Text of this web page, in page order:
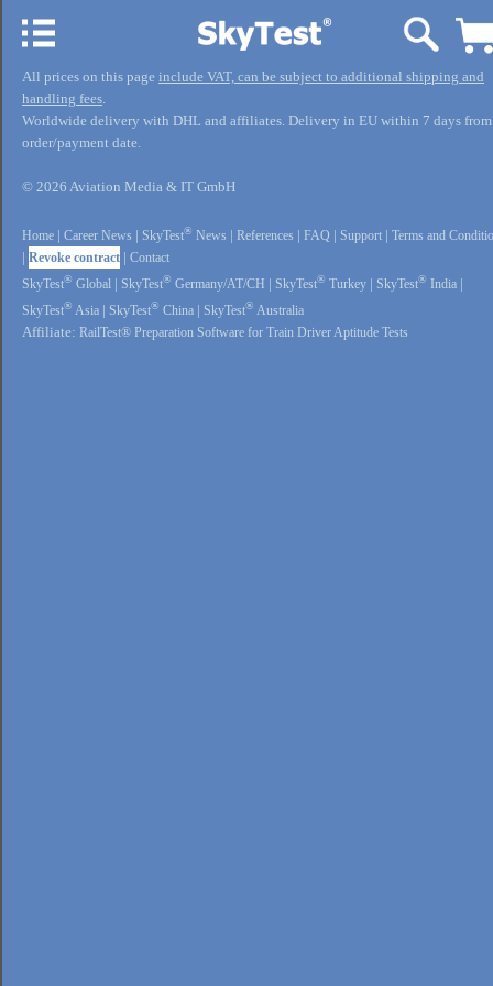
All prices on this page include VAT, can be subject to additional shipping and
handling fees.
Worldwide delivery with DHL and affiliates. Delivery in EU within 7 days from
order/payment date.
© 2026 Aviation Media & IT GmbH
Home Career News SkyTest® News References FAQ Support
Terms and
Revoke contract
Contact
SkyTest® Global SkyTest® Germany/AT/CH SkyTest® Turkey SkyTest® India
SkyTest® Asia SkyTest® China SkyTest® Australia
Affiliate: RailTest® Preparation Software for Train Driver Aptitude Tests